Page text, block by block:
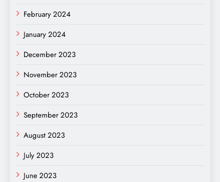
February 2024
January 2024
December 2023
November 2023
October 2023
September 2023
August 2023
July 2023
June 2023